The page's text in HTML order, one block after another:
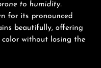
to humidity.
for its pronounced
beautifully, offering
without losing the